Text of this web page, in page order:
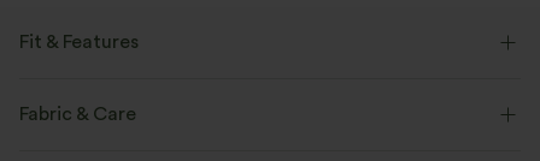
Fit & Features
Round Neck
Fabric & Care